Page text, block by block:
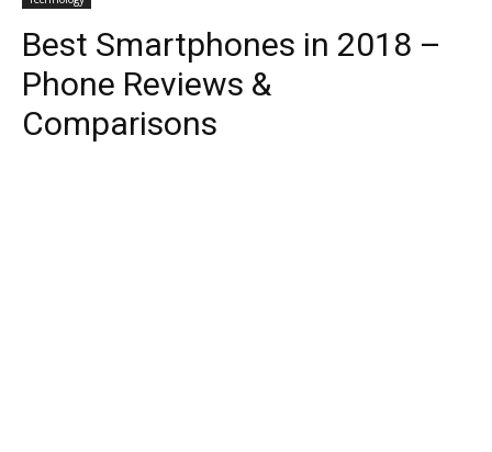
Best Smartphones in 2018 –
Phone Reviews &
Comparisons